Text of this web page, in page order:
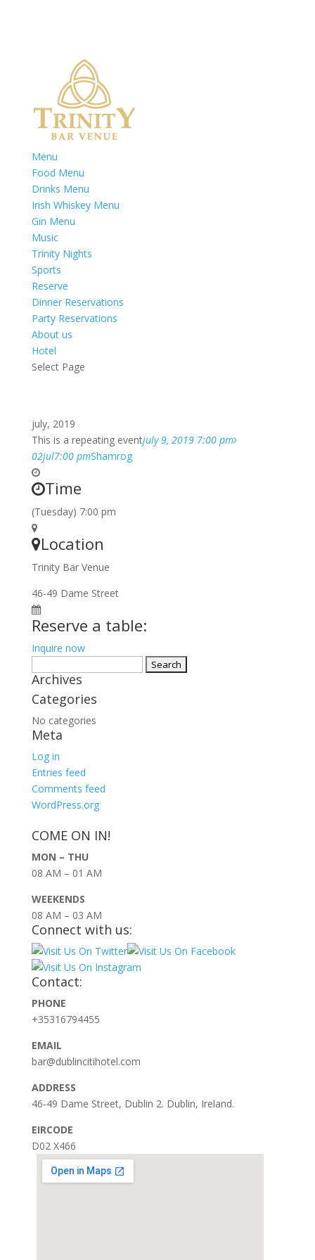
Menu
Food Menu
Drinks Menu
Irish Whiskey Menu
Gin Menu
Music
Trinity Nights
Sports
Reserve
Dinner Reservations
Party Reservations
About us
Hotel
Select Page
july, 2019
This is a repeating eventjuly 9, 2019 7:00 pm
02jul7:00 pmShamrog
Time
(Tuesday) 7:00 pm
Location
Trinity Bar Venue
46-49 Dame Street
Reserve a table:
Inquire now
for:
Archives
Categories
No categories
Meta
Log in
Entries feed
Comments feed
WordPress.org
COME ON IN!
MON – THU
08 AM – 01 AM
WEEKENDS
08 AM – 03 AM
Connect with us:
Contact:
PHONE
+35316794455
EMAIL
bar@dublincitihotel.com
ADDRESS
46-49 Dame Street, Dublin 2. Dublin, Ireland.
EIRCODE
D02 X466